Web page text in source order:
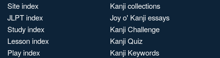
Site index
JLPT index
Study index
Lesson index
Play index
Kanji collections
Joy o' Kanji essays
Kanji Challenge
Kanji Quiz
Kanji Keywords